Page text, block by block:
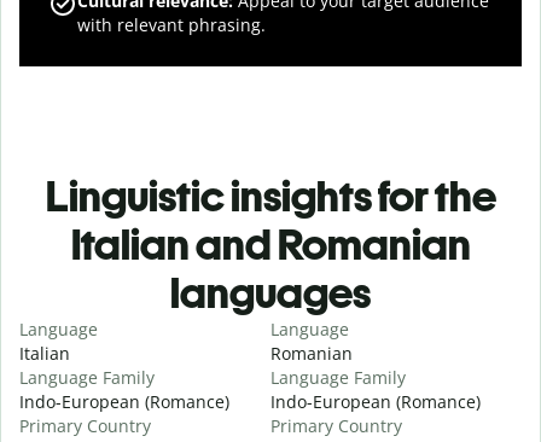
with relevant phrasing.
Linguistic insights for the
Italian and Romanian
languages
Language
Italian
Language Family
Indo-European (Romance)
Primary Country
Language
Romanian
Language Family
Indo-European (Romance)
Primary Country